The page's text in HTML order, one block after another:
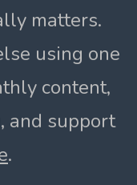
matters.
using one
content,
and support
.